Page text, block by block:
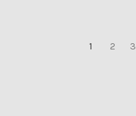
1 2 3